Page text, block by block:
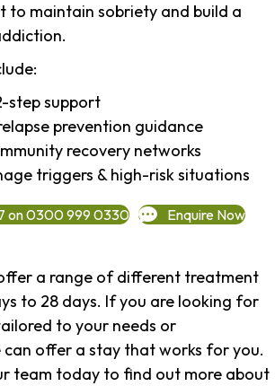
to maintain sobriety and build a
step support
prevention guidance
recovery networks
triggers & high-risk situations
on 0300 999 0330 Enquire Now
a range of different treatment
to 28 days. If you are looking for
to your needs or
can offer a stay that works for you.
team today to find out more about